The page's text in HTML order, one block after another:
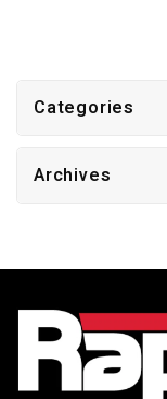
Categories
Archives